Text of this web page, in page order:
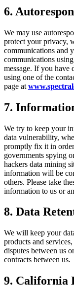
6.
We may use
protect your privacy,
communications and
communications
message. If you
using one of the
page at
7.
We try to keep your
data vulnerability,
promptly fix it in
governments spying
hackers data mining
information will be
others. Please take
information to us or
8. Data
We will keep your
products and
disputes between us
contracts between us.
9. California